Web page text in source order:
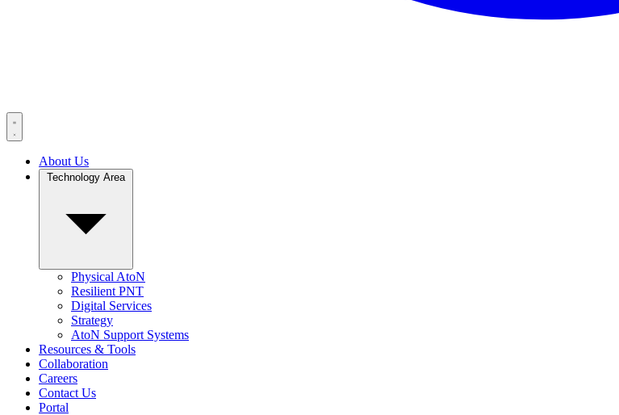
About Us
Technology Area
Physical AtoN
Resilient PNT
Digital Services
Strategy
AtoN Support Systems
Resources & Tools
Collaboration
Careers
Contact Us
Portal